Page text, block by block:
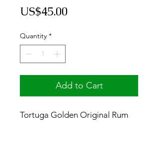
US$45.00Price
Quantity *
Add to Cart
Tortuga Golden Original Rum